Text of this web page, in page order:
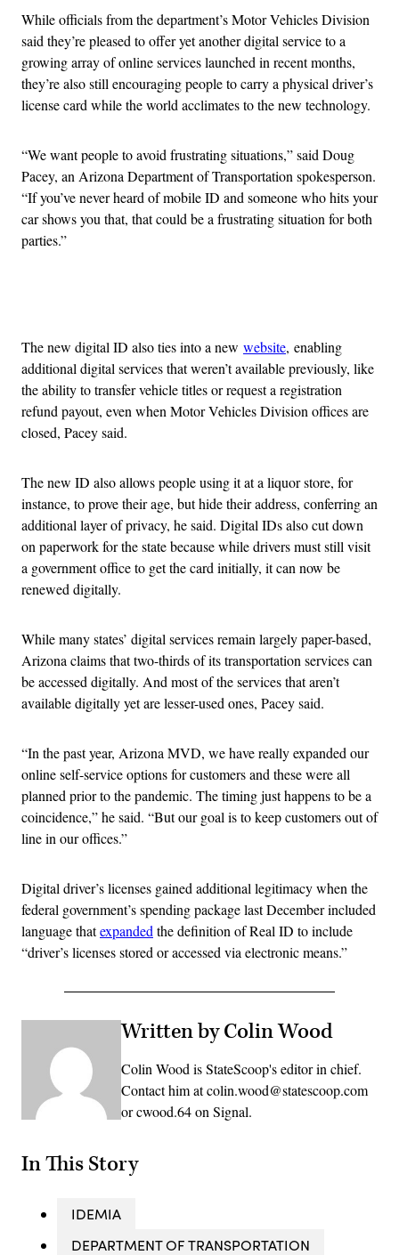
While officials from the department’s Motor Vehicles Division
said they’re pleased to offer yet another digital service to a
growing array of online services launched in recent months,
they’re also still encouraging people to carry a physical driver’s
license card while the world acclimates to the new technology.
“We want people to avoid frustrating situations,” said Doug
Pacey, an Arizona Department of Transportation spokesperson.
“If you’ve never heard of mobile ID and someone who hits your
car shows you that, that could be a frustrating situation for both
parties.”
The new digital ID also ties into a new website, enabling
additional digital services that weren’t available previously, like
the ability to transfer vehicle titles or request a registration
refund payout, even when Motor Vehicles Division offices are
closed, Pacey said.
The new ID also allows people using it at a liquor store, for
instance, to prove their age, but hide their address, conferring an
additional layer of privacy, he said. Digital IDs also cut down
on paperwork for the state because while drivers must still visit
a government office to get the card initially, it can now be
renewed digitally.
While many states’ digital services remain largely paper-based,
Arizona claims that two-thirds of its transportation services can
be accessed digitally. And most of the services that aren’t
available digitally yet are lesser-used ones, Pacey said.
“In the past year, Arizona MVD, we have really expanded our
online self-service options for customers and these were all
planned prior to the pandemic. The timing just happens to be a
coincidence,” he said. “But our goal is to keep customers out of
line in our offices.”
Digital driver’s licenses gained additional legitimacy when the
federal government’s spending package last December included
language thatexpandedthe definition of Real ID to include
“driver’s licenses stored or accessed via electronic means.”
Written by Colin Wood
Colin Wood is StateScoop's editor in chief.
Contact him at colin.wood@statescoop.com
or cwood.64 on Signal.
In This Story
IDEMIA
DEPARTMENT OF TRANSPORTATION